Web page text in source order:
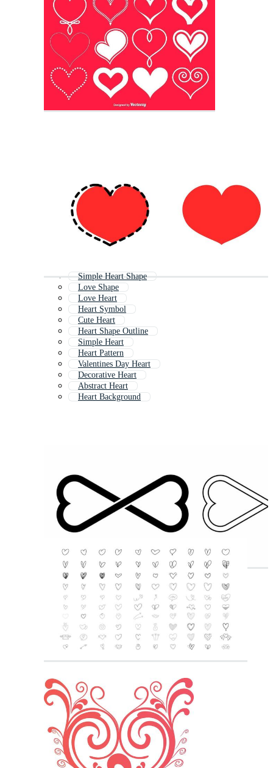
Simple Heart Shape
Love Shape
Love Heart
Heart Symbol
Cute Heart
Heart Shape Outline
Simple Heart
Heart Pattern
Valentines Day Heart
Decorative Heart
Abstract Heart
Heart Background